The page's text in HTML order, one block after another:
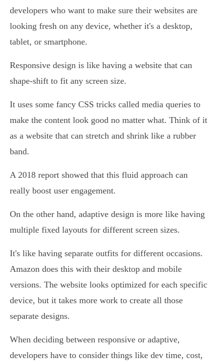
developers who want to make sure their websites are
looking fresh on any device, whether it's a desktop,
tablet, or smartphone.
Responsive design is like having a website that can
shape-shift to fit any screen size.
It uses some fancy CSS tricks called media queries to
make the content look good no matter what. Think of it
as a website that can stretch and shrink like a rubber
band.
A 2018 report showed that this fluid approach can
really boost user engagement.
On the other hand, adaptive design is more like having
multiple fixed layouts for different screen sizes.
It's like having separate outfits for different occasions.
Amazon does this with their desktop and mobile
versions. The website looks optimized for each specific
device, but it takes more work to create all those
separate designs.
When deciding between responsive or adaptive,
developers have to consider things like dev time, cost,